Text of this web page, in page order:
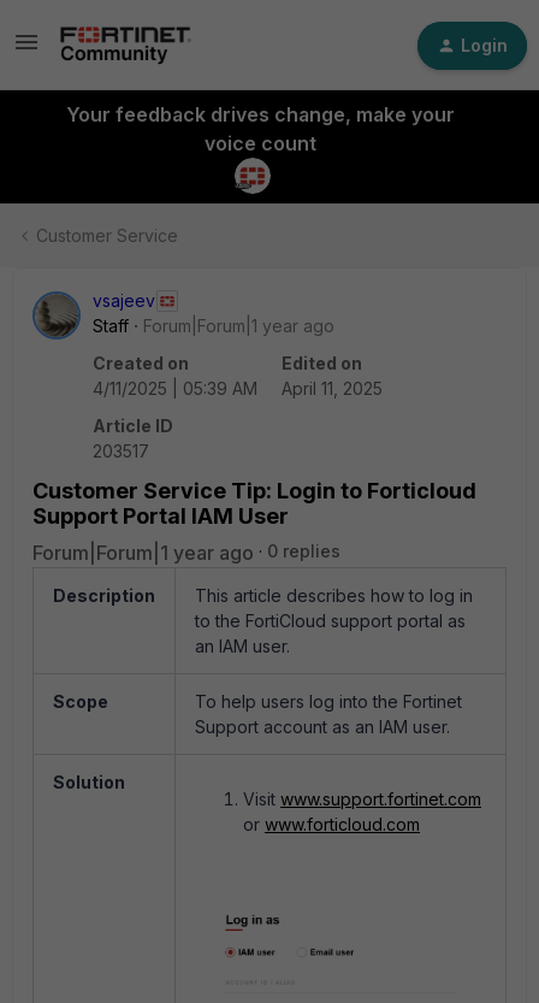
Login
Your feedback drives change, make your
voice count
Customer Service
vsajeev
Staff
Forum|Forum|1 year ago
Created on
4/11/2025 | 05:39 AM
Edited on
April 11, 2025
Article ID
203517
Customer Service Tip: Login to Forticloud
Support Portal IAM User
Forum|Forum|1 year ago 0 replies
Description
This article describes how to log in
to the FortiCloud support portal as
an IAM user.
Scope
To help users log into the Fortinet
Support account as an IAM user.
Solution
Visit www.support.fortinet.com
or www.forticloud.com